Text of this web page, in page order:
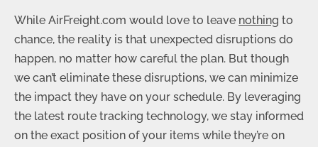
While AirFreight.com would love to leave nothing to
chance, the reality is that unexpected disruptions do
happen, no matter how careful the plan. But though
we can’t eliminate these disruptions, we can minimize
the impact they have on your schedule. By leveraging
the latest route tracking technology, we stay informed
on the exact position of your items while they’re on